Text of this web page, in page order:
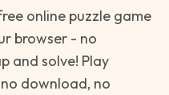
online puzzle game
browser - no
and solve! Play
download, no